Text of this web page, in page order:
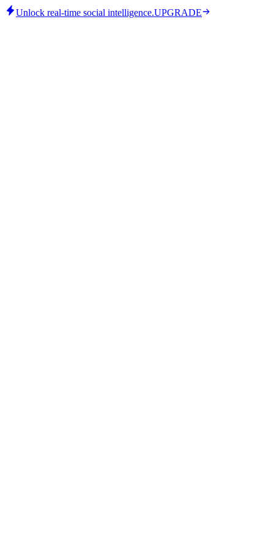
Unlock real-time social intelligence.UPGRADE